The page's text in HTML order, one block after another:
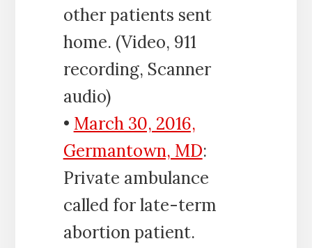
other patients sent
home. (Video, 911
recording, Scanner
audio)
• March 30, 2016,
Germantown, MD:
Private ambulance
called for late-term
abortion patient.